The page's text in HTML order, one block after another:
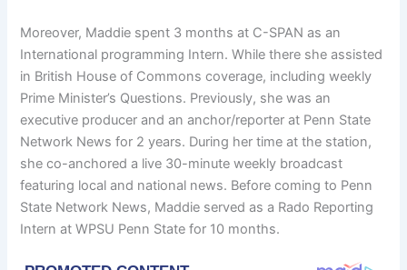
Moreover, Maddie spent 3 months at C-SPAN as an
International programming Intern. While there she assisted
in British House of Commons coverage, including weekly
Prime Minister’s Questions. Previously, she was an
executive producer and an anchor/reporter at Penn State
Network News for 2 years. During her time at the station,
she co-anchored a live 30-minute weekly broadcast
featuring local and national news. Before coming to Penn
State Network News, Maddie served as a Rado Reporting
Intern at WPSU Penn State for 10 months.